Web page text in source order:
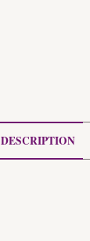
DESCRIPTION